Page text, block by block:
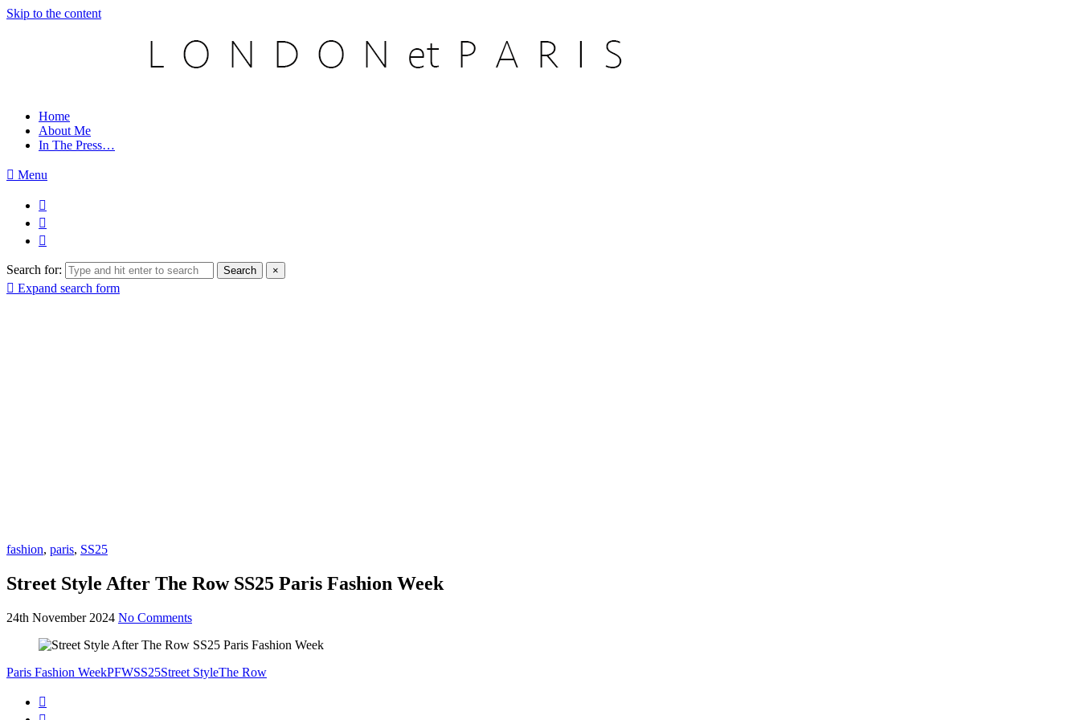
Skip to the content
Home
About Me
In The Press…
Menu
Search for: Search ×
Expand search form
fashion, paris, SS25
Street Style After The Row SS25 Paris Fashion Week
24th November 2024 No Comments
Paris Fashion WeekPFWSS25Street StyleThe Row